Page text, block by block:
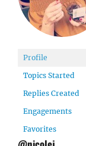
Profile
Topics Started
Replies Created
Engagements
Favorites